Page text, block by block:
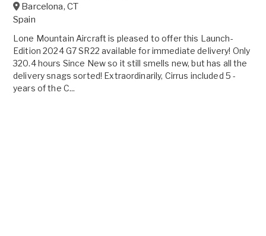
Barcelona, CT
Spain
Lone Mountain Aircraft is pleased to offer this Launch-
Edition 2024 G7 SR22 available for immediate delivery! Only
320.4 hours Since New so it still smells new, but has all the
delivery snags sorted! Extraordinarily, Cirrus included 5 -
years of the C...